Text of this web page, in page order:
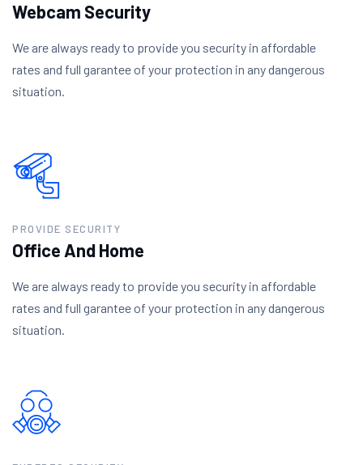
Webcam Security
We are always ready to provide you security in affordable
rates and full garantee of your protection in any dangerous
situation.
PROVIDE SECURITY
Office And Home
We are always ready to provide you security in affordable
rates and full garantee of your protection in any dangerous
situation.